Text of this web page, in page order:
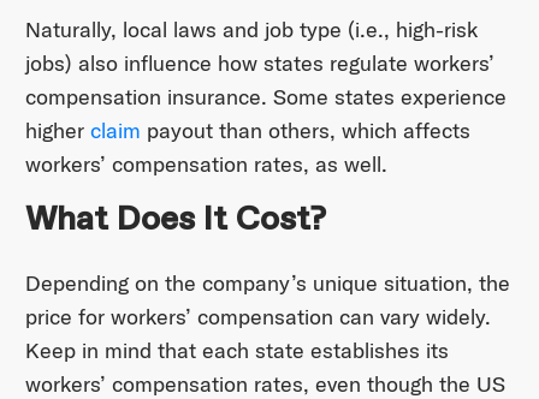
Naturally, local laws and job type (i.e., high-risk
jobs) also influence how states regulate workers’
compensation insurance. Some states experience
higher claim payout than others, which affects
workers’ compensation rates, as well.
What Does It Cost?
Depending on the company’s unique situation, the
price for workers’ compensation can vary widely.
Keep in mind that each state establishes its
workers’ compensation rates, even though the US